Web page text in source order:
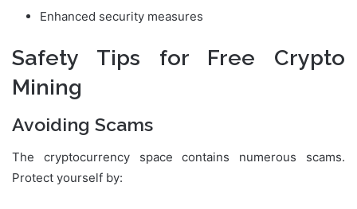
Enhanced security measures
Safety Tips for Free Crypto
Mining
Avoiding Scams
The cryptocurrency space contains numerous scams.
Protect yourself by: